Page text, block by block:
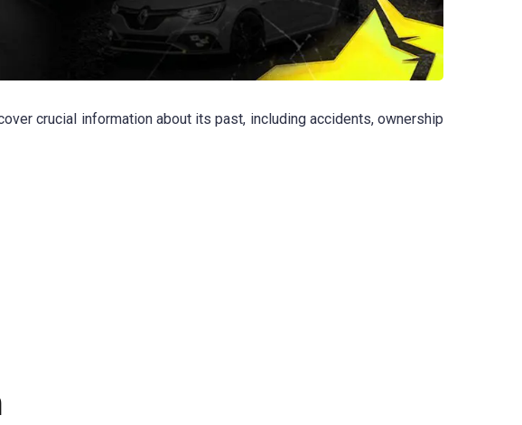
crucial information about its past, including accidents, ownership